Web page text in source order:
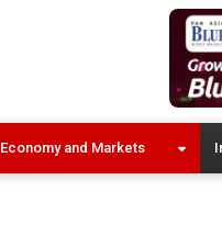
Economy and Markets